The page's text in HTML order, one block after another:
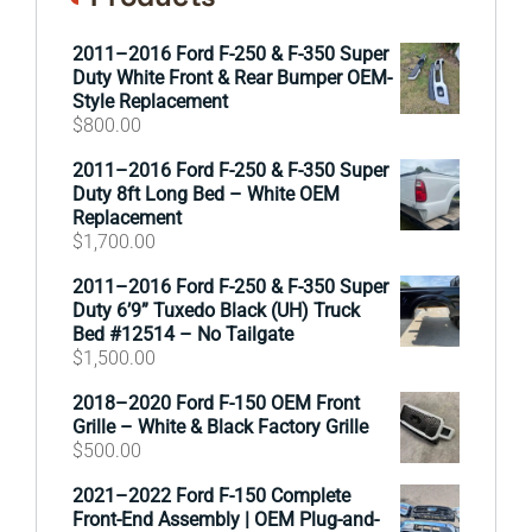
2011–2016 Ford F-250 & F-350 Super
Duty White Front & Rear Bumper OEM-
Style Replacement
$800.00
2011–2016 Ford F-250 & F-350 Super
Duty 8ft Long Bed – White OEM
Replacement
$1,700.00
2011–2016 Ford F-250 & F-350 Super
Duty 6’9” Tuxedo Black (UH) Truck
Bed #12514 – No Tailgate
$1,500.00
2018–2020 Ford F-150 OEM Front
Grille – White & Black Factory Grille
$500.00
2021–2022 Ford F-150 Complete
Front-End Assembly | OEM Plug-and-